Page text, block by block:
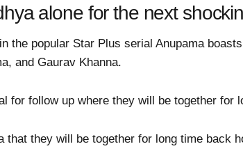
alone for the next
the popular Star Plus serial Anupama
and Gaurav Khanna.
for follow up where they will be together for
that they will be together for long time back